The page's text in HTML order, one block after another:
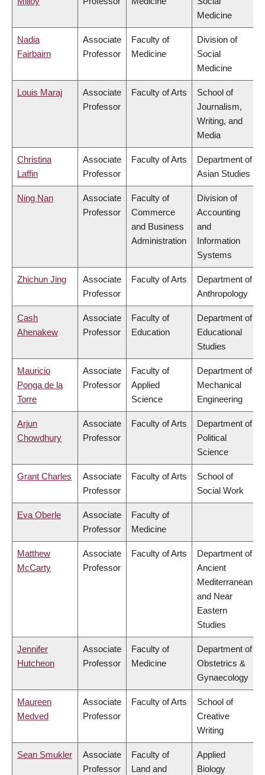
Medicine
Nadia
Fairbairn
Associate
Professor
Faculty of
Medicine
Division of
Social
Medicine
Louis Maraj
Associate
Professor
Faculty of Arts
School of
Journalism,
Writing, and
Media
Christina
Laffin
Associate
Professor
Faculty of Arts
Department of
Asian Studies
Ning Nan
Associate
Professor
Faculty of
Commerce
and Business
Administration
Division of
Accounting
and
Information
Systems
Zhichun Jing
Associate
Professor
Faculty of Arts
Department of
Anthropology
Cash
Ahenakew
Associate
Professor
Faculty of
Education
Department of
Educational
Studies
Mauricio
Ponga de la
Torre
Associate
Professor
Faculty of
Applied
Science
Department of
Mechanical
Engineering
Arjun
Chowdhury
Associate
Professor
Faculty of Arts
Department of
Political
Science
Grant Charles
Associate
Professor
Faculty of Arts
School of
Social Work
Eva Oberle
Associate
Professor
Faculty of
Medicine
Matthew
McCarty
Associate
Professor
Faculty of Arts
Department of
Ancient
Mediterranean
and Near
Eastern
Studies
Jennifer
Hutcheon
Associate
Professor
Faculty of
Medicine
Department of
Obstetrics &
Gynaecology
Maureen
Medved
Associate
Professor
Faculty of Arts
School of
Creative
Writing
Sean Smukler
Associate
Professor
Faculty of
Land and
Applied
Biology